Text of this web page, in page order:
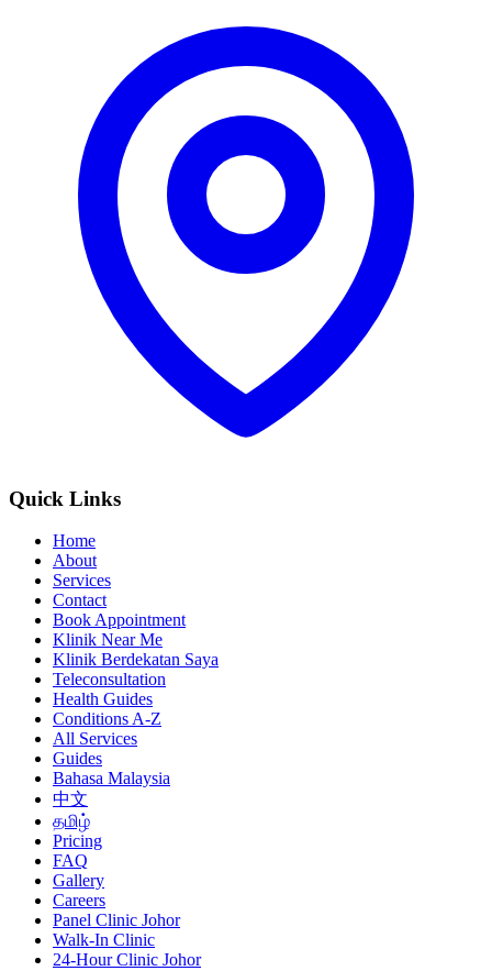
Quick Links
Home
About
Services
Contact
Book Appointment
Klinik Near Me
Klinik Berdekatan Saya
Teleconsultation
Health Guides
Conditions A-Z
All Services
Guides
Bahasa Malaysia
中文
தமிழ்
Pricing
FAQ
Gallery
Careers
Panel Clinic Johor
Walk-In Clinic
24-Hour Clinic Johor